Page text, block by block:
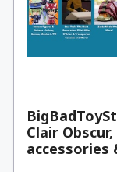
Clair
accessories